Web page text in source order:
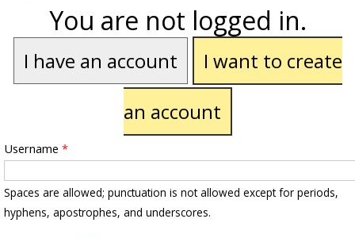
You are not logged in.
I have an account
I want to create
an account
Username *
Spaces are allowed; punctuation is not allowed except for periods,
hyphens, apostrophes, and underscores.